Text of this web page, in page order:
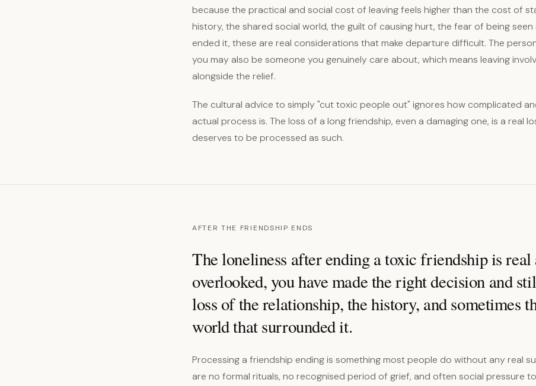
because the practical and social cost of leaving feels higher than the cost of
history, the shared social world, the guilt of causing hurt, the fear of being seen
ended it, these are real considerations that make departure difficult. The
you may also be someone you genuinely care about, which means leaving
alongside the relief.
The cultural advice to simply "cut toxic people out" ignores how complicated
actual process is. The loss of a long friendship, even a damaging one, is a real
deserves to be processed as such.
AFTER THE FRIENDSHIP ENDS
The loneliness after ending a toxic friendship is real
overlooked, you have made the right decision and
loss of the relationship, the history, and sometimes
world that surrounded it.
Processing a friendship ending is something most people do without any real
are no formal rituals, no recognised period of grief, and often social pressure